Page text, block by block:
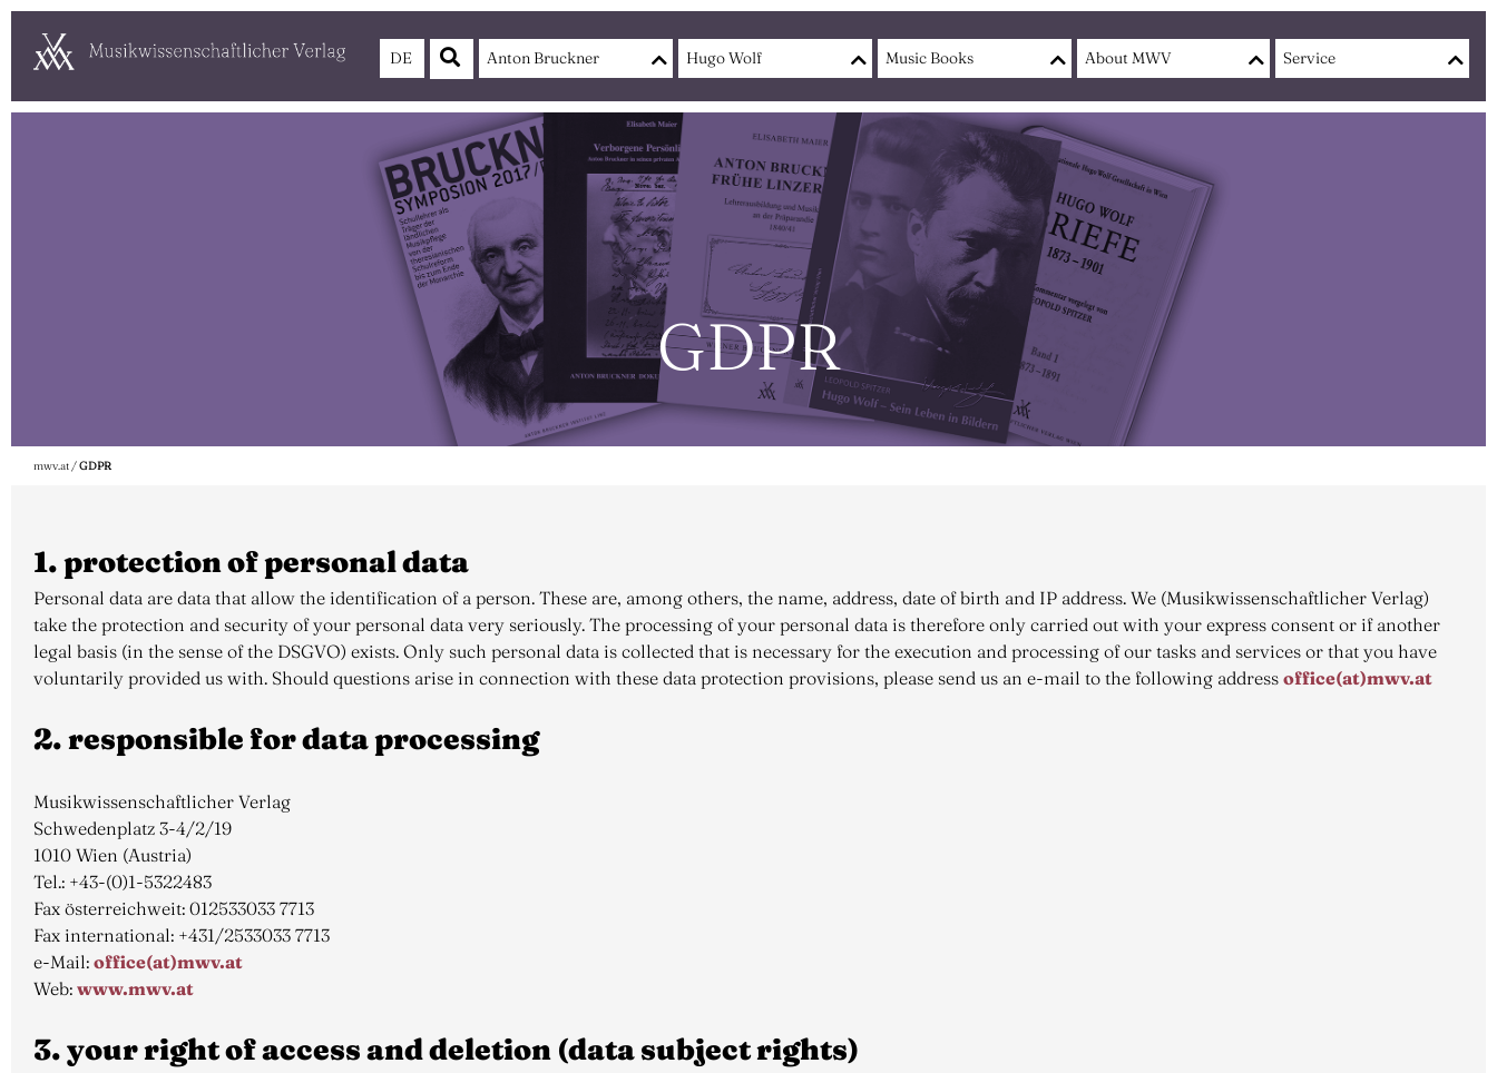
DE Anton Bruckner Hugo Wolf Music Books About MWV Service
GDPR
mwv.at /GDPR
1. protection of personal data
Personal data are data that allow the identification of a person. These are, among others, the name, address, date of birth and IP address. We (Musikwissenschaftlicher Verlag)
take the protection and security of your personal data very seriously. The processing of your personal data is therefore only carried out with your express consent or if another
legal basis (in the sense of the DSGVO) exists. Only such personal data is collected that is necessary for the execution and processing of our tasks and services or that you have
voluntarily provided us with. Should questions arise in connection with these data protection provisions, please send us an e-mail to the following address office(at)mwv.at
2. responsible for data processing
Musikwissenschaftlicher Verlag
Schwedenplatz 3-4/2/19
1010 Wien (Austria)
Tel.: +43-(0)1-5322483
Fax österreichweit: 012533033 7713
Fax international: +431/2533033 7713
e-Mail: office(at)mwv.at
Web: www.mwv.at
3. your right of access and deletion (data subject rights)